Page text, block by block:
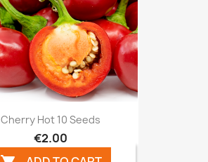
Cherry Hot 10 Seeds
€2.00